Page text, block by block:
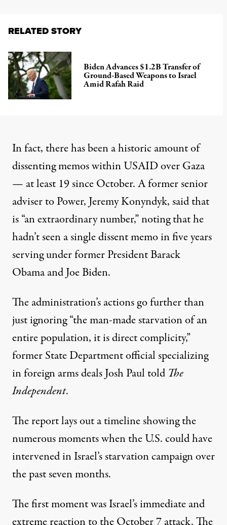
RELATED STORY
Biden Advances $1.2B Transfer of
Ground-Based Weapons to Israel
Amid Rafah Raid
In fact, there has been a historic amount of
dissenting memos within USAID over Gaza
— at least 19 since October. A former senior
adviser to Power, Jeremy Konyndyk, said that
is “an extraordinary number,” noting that he
hadn’t seen a single dissent memo in five years
serving under former President Barack
Obama and Joe Biden.
The administration’s actions go further than
just ignoring “the man-made starvation of an
entire population, it is direct complicity,”
former State Department official specializing
in foreign arms dealsJosh Paul told The
Independent.
The report lays out a timeline showing the
numerous moments when the U.S. could have
intervened in Israel’s starvation campaign over
the past seven months.
The first moment was Israel’s immediate and